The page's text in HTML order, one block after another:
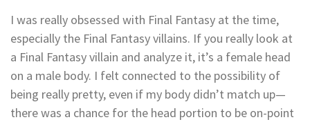
I was really obsessed with Final Fantasy at the time,
especially the Final Fantasy villains. If you really look at
a Final Fantasy villain and analyze it, it’s a female head
on a male body. I felt connected to the possibility of
being really pretty, even if my body didn’t match up—
there was a chance for the head portion to be on-point